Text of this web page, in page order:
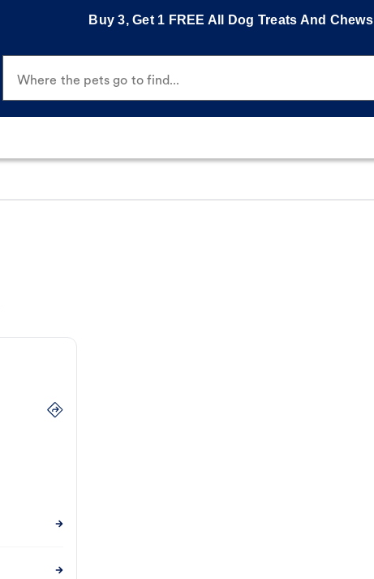
Buy 3, Get 1 FREE All Dog Treats And Chews
Where the pets go to find...